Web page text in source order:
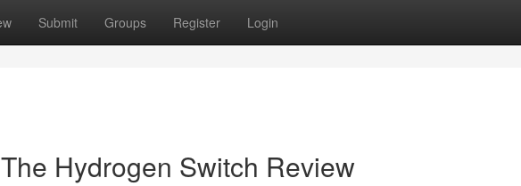
Submit Groups Register Login
Hydrogen Switch Review